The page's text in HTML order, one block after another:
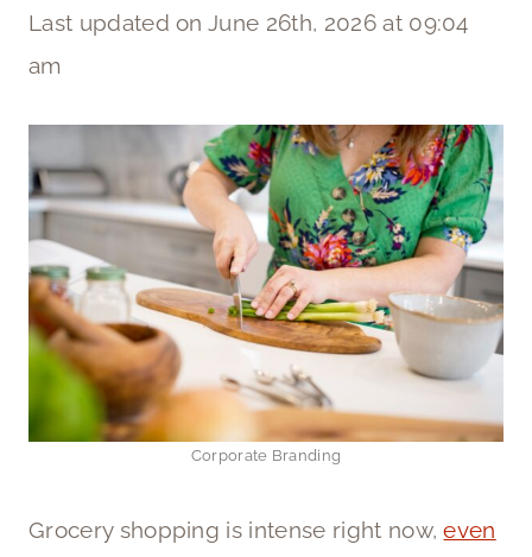
Last updated on June 26th, 2026 at 09:04
am
Corporate Branding
Grocery shopping is intense right now,even